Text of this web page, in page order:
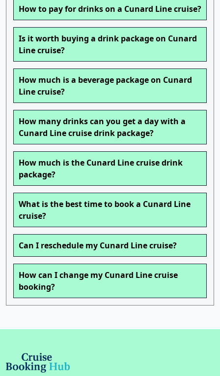
How to pay for drinks on a Cunard Line cruise?
Is it worth buying a drink package on Cunard
Line cruise?
How much is a beverage package on Cunard
Line cruise?
How many drinks can you get a day with a
Cunard Line cruise drink package?
How much is the Cunard Line cruise drink
package?
What is the best time to book a Cunard Line
cruise?
Can I reschedule my Cunard Line cruise?
How can I change my Cunard Line cruise
booking?